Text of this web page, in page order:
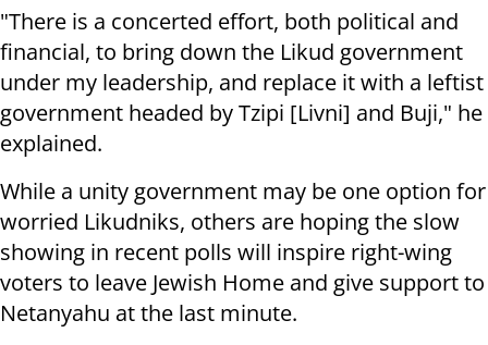
"There is a concerted effort, both political and
financial, to bring down the Likud government
under my leadership, and replace it with a leftist
government headed by Tzipi [Livni] and Buji," he
explained.
While a unity government may be one option for
worried Likudniks, others are hoping the slow
showing in recent polls will inspire right-wing
voters to leave Jewish Home and give support to
Netanyahu at the last minute.